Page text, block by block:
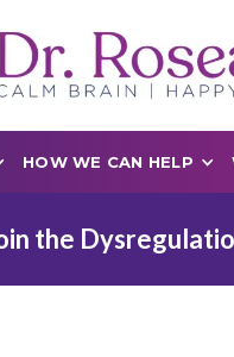
HOW WE CAN HELP
the